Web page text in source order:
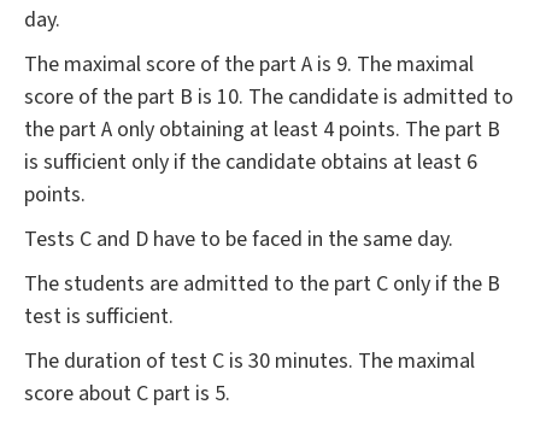
day.
The maximal score of the part A is 9. The maximal
score of the part B is 10. The candidate is admitted to
the part A only obtaining at least 4 points. The part B
is sufficient only if the candidate obtains at least 6
points.
Tests C and D have to be faced in the same day.
The students are admitted to the part C only if the B
test is sufficient.
The duration of test C is 30 minutes. The maximal
score about C part is 5.